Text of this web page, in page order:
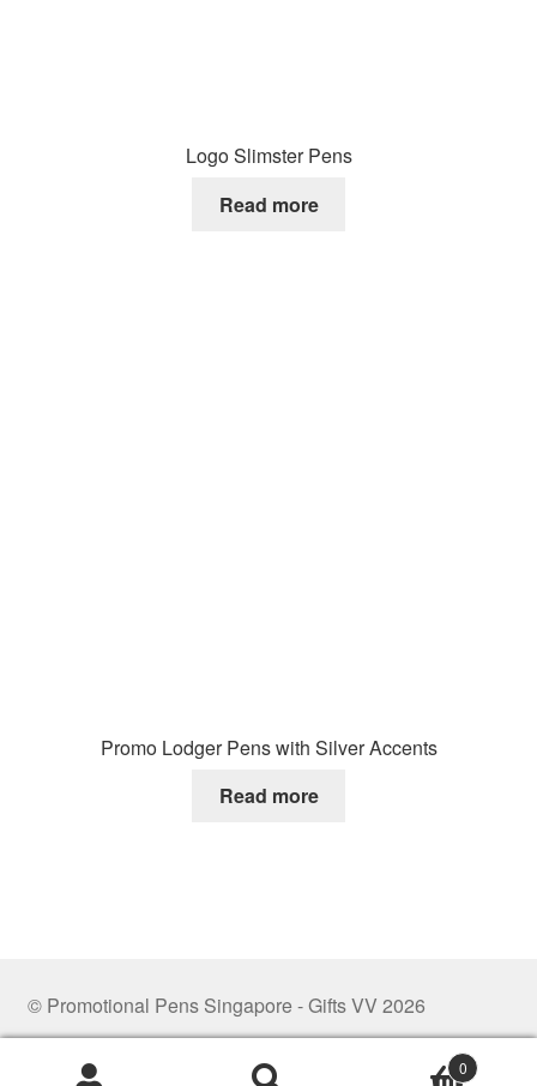
Logo Slimster Pens
Read more
Promo Lodger Pens with Silver Accents
Read more
© Promotional Pens Singapore - Gifts VV 2026
.
0